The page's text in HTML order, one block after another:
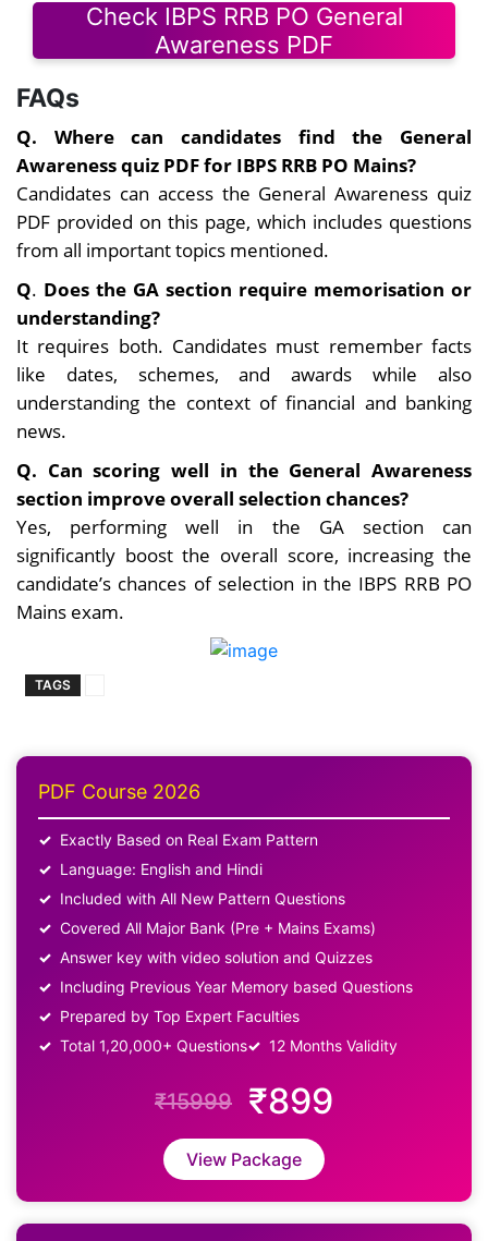
Check IBPS RRB PO General
Awareness PDF
FAQs
Q. Where can candidates find the General
Awareness quiz PDF for IBPS RRB PO Mains?
Candidates can access the General Awareness quiz
PDF provided on this page, which includes questions
from all important topics mentioned.
Q. Does the GA section require memorisation or
understanding?
It requires both. Candidates must remember facts
like dates, schemes, and awards while also
understanding the context of financial and banking
news.
Q. Can scoring well in the General Awareness
section improve overall selection chances?
Yes, performing well in the GA section can
significantly boost the overall score, increasing the
candidate’s chances of selection in the IBPS RRB PO
Mains exam.
TAGS
PDF Course 2026
Exactly Based on Real Exam Pattern
Language: English and Hindi
Included with All New Pattern Questions
Covered All Major Bank (Pre + Mains Exams)
Answer key with video solution and Quizzes
Including Previous Year Memory based Questions
Prepared by Top Expert Faculties
Total 1,20,000+ Questions
12 Months Validity
₹15999 ₹899
View Package